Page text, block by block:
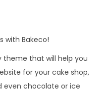
with Bakeco!
theme that will help you
for your cake shop,
even chocolate or ice